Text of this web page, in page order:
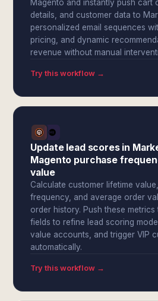
Magento and instantly push cart
details, and customer data to
personalized email sequences
pricing, and dynamic
revenue without manual
Try this workflow →
Update lead scores in
Magento purchase
value
Calculate customer lifetime
frequency, and average order
order history. Push these
fields to refine lead scoring
value accounts, and trigger VIP
automatically.
Try this workflow →